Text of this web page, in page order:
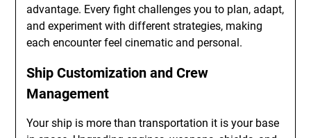
advantage. Every fight challenges you to plan, adapt,
and experiment with different strategies, making
each encounter feel cinematic and personal.
Ship Customization and Crew
Management
Your ship is more than transportation it is your base